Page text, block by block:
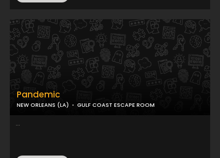
Pandemic
NEW ORLEANS (LA) GULF COAST ESCAPE ROOM
...